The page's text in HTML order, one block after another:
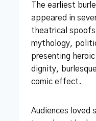
The earliest
appeared in
theatrical
mythology,
presenting
dignity,
comic effect.
Audiences loved